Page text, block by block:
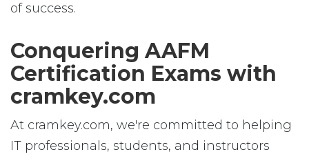
of success.
Conquering AAFM
Certification Exams with
cramkey.com
At cramkey.com, we're committed to helping
IT professionals, students, and instructors